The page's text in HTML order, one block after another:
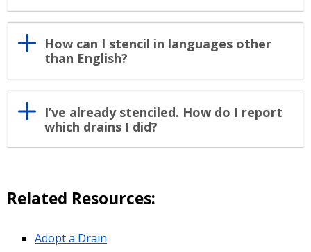
How can I stencil in languages other
than English?
I’ve already stenciled. How do I report
which drains I did?
Related Resources:
Adopt a Drain